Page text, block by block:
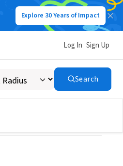
Explore 30 Years of Impact
Log In Sign Up
Search